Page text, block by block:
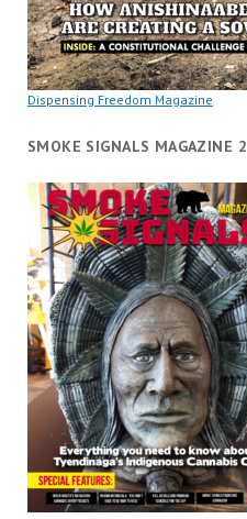
Dispensing Freedom Magazine
SMOKE SIGNALS MAGAZINE 2